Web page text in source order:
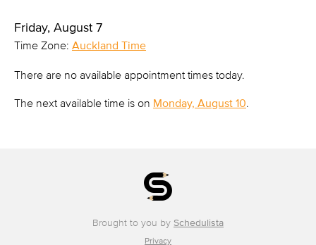
Friday, August 7
Time Zone: Auckland Time
There are no available appointment times today.
The next available time is on Monday, August 10.
Brought to you by Schedulista
Privacy